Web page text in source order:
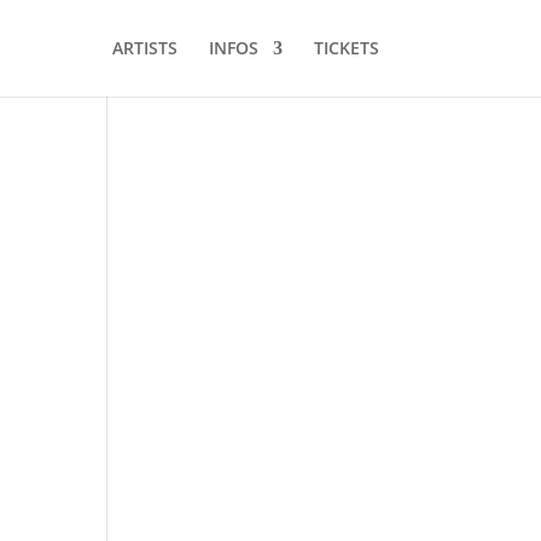
ARTISTS INFOS TICKETS